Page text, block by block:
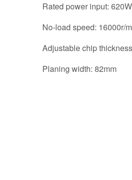
Rated power input: 620W
No-load speed: 16000r/
Adjustable chip
Planing width: 82mm